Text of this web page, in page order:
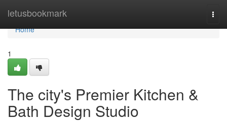
letusbookmark
Home
Home
1
The city's Premier Kitchen &
Bath Design Studio